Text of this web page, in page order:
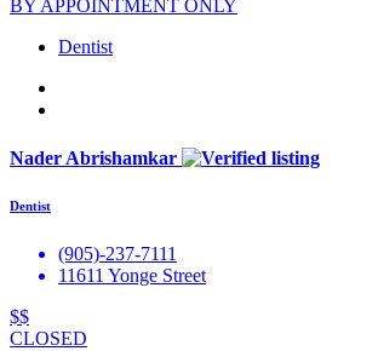
BY APPOINTMENT ONLY
Dentist
Nader Abrishamkar
Dentist
(905)-237-7111
11611 Yonge Street
$$
CLOSED